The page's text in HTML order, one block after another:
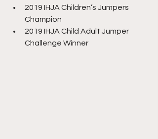
2019 IHJA Children’s Jumpers
Champion
2019 IHJA Child Adult Jumper
Challenge Winner